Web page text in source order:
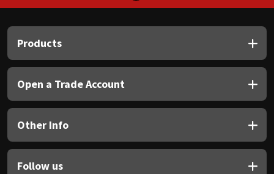
Products
Open a Trade Account
Other Info
Follow us